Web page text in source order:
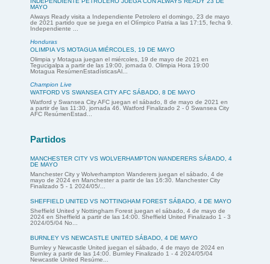
MAYO
Always Ready visita a Independiente Petrolero el domingo, 23 de mayo
de 2021 partido que se juega en el Olímpico Patria a las 17:15, fecha 9.
Independiente ...
Honduras
OLIMPIA VS MOTAGUA MIÉRCOLES, 19 DE MAYO
Olimpia y Motagua juegan el miércoles, 19 de mayo de 2021 en
Tegucigalpa a partir de las 19:00, jornada 0. Olimpia Hora 19:00
Motagua ResúmenEstadísticasAl...
Champion Live
WATFORD VS SWANSEA CITY AFC SÁBADO, 8 DE MAYO
Watford y Swansea City AFC juegan el sábado, 8 de mayo de 2021 en
a partir de las 11:30, jornada 46. Watford Finalizado 2 - 0 Swansea City
AFC ResúmenEstad...
Partidos
MANCHESTER CITY VS WOLVERHAMPTON WANDERERS SÁBADO, 4
DE MAYO
Manchester City y Wolverhampton Wanderers juegan el sábado, 4 de
mayo de 2024 en Manchester a partir de las 16:30. Manchester City
Finalizado 5 - 1 2024/05/...
SHEFFIELD UNITED VS NOTTINGHAM FOREST SÁBADO, 4 DE MAYO
Sheffield United y Nottingham Forest juegan el sábado, 4 de mayo de
2024 en Sheffield a partir de las 14:00. Sheffield United Finalizado 1 - 3
2024/05/04 No...
BURNLEY VS NEWCASTLE UNITED SÁBADO, 4 DE MAYO
Burnley y Newcastle United juegan el sábado, 4 de mayo de 2024 en
Burnley a partir de las 14:00. Burnley Finalizado 1 - 4 2024/05/04
Newcastle United Resúme...